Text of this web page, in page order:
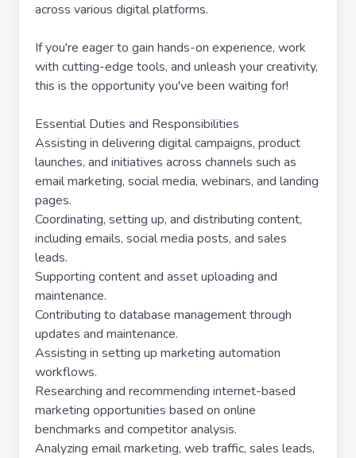
across various digital platforms.
If you're eager to gain hands-on experience, work
with cutting-edge tools, and unleash your creativity,
this is the opportunity you've been waiting for!
Essential Duties and Responsibilities
Assisting in delivering digital campaigns, product
launches, and initiatives across channels such as
email marketing, social media, webinars, and landing
pages.
Coordinating, setting up, and distributing content,
including emails, social media posts, and sales
leads.
Supporting content and asset uploading and
maintenance.
Contributing to database management through
updates and maintenance.
Assisting in setting up marketing automation
workflows.
Researching and recommending internet-based
marketing opportunities based on online
benchmarks and competitor analysis.
Analyzing email marketing, web traffic, sales leads,